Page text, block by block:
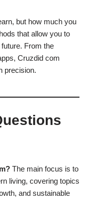
but how much you
that allow you to
From the
Cruzdid com
precision.
The main focus is to
living, covering topics
and sustainable